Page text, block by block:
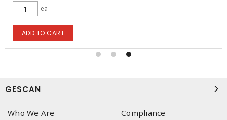
ea
ADD TO CART
GESCAN
Who We Are
Compliance